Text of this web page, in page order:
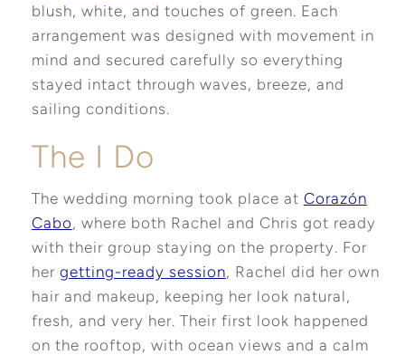
blush, white, and touches of green. Each
arrangement was designed with movement in
mind and secured carefully so everything
stayed intact through waves, breeze, and
sailing conditions.
The I Do
The wedding morning took place at Corazón
Cabo, where both Rachel and Chris got ready
with their group staying on the property. For
her getting-ready session, Rachel did her own
hair and makeup, keeping her look natural,
fresh, and very her. Their first look happened
on the rooftop, with ocean views and a calm